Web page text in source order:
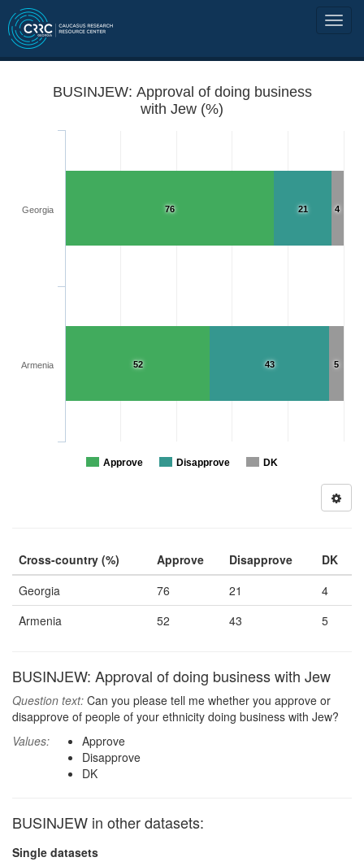
BUSINJEW: Approval of doing business
with Jew (%)
4
5
21
43
76
52
Approve Disapprove DK
Georgia
Armenia
Cross-country (%) Approve Disapprove
DK
Georgia
76 21
4
Armenia
52 43 5
BUSINJEW: Approval of doing business with Jew
Question text: Can you please tell me whether you approve or
disapprove of people of your ethnicity doing business with Jew?
Values:
Approve
Disapprove
DK
BUSINJEW in other datasets:
Single datasets